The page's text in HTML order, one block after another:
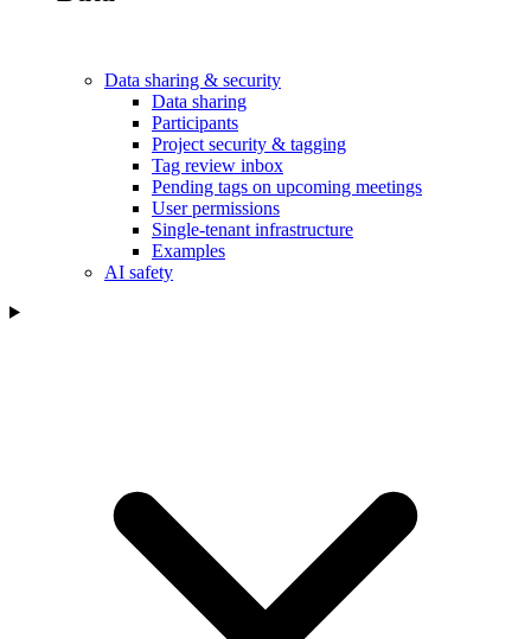
Data sharing & security
Data sharing
Participants
Project security & tagging
Tag review inbox
Pending tags on upcoming meetings
User permissions
Single-tenant infrastructure
Examples
AI safety